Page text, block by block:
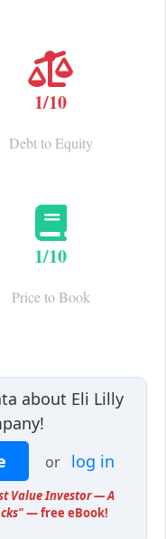
1/10
Debt to Equity
1/10
Price to Book
about Eli Lilly
or log in
Value Investor — A
— free eBook!